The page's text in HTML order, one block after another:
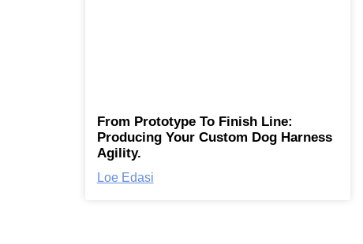
From Prototype To Finish Line:
Producing Your Custom Dog Harness
Agility.
Loe Edasi